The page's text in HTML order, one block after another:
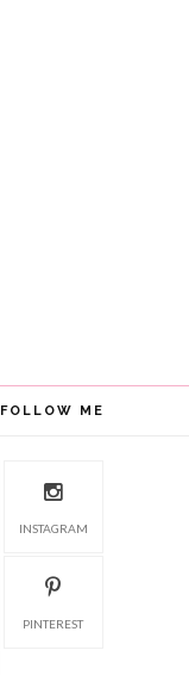
FOLLOW ME
INSTAGRAM
PINTEREST